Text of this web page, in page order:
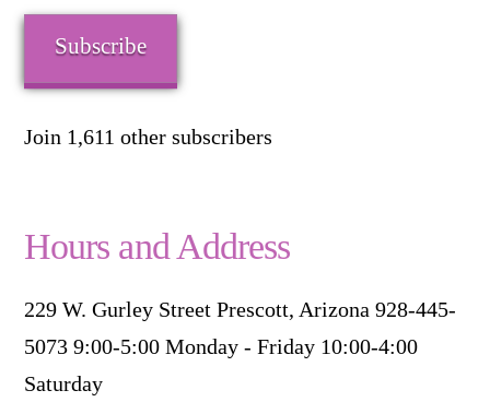
Subscribe
Join 1,611 other subscribers
Hours and Address
229 W. Gurley Street Prescott, Arizona 928-445-
5073 9:00-5:00 Monday - Friday 10:00-4:00
Saturday